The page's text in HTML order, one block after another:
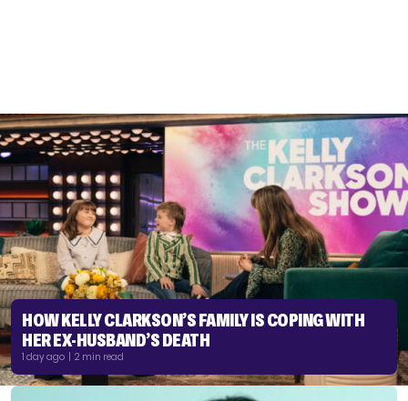
HOW KELLY CLARKSON’S FAMILY IS COPING WITH
HER EX-HUSBAND’S DEATH
1 day ago | 2 min read